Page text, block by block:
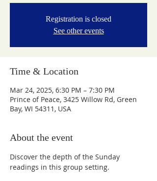
Registration is closed
See other events
Time & Location
Mar 24, 2025, 6:30 PM – 7:30 PM
Prince of Peace, 3425 Willow Rd, Green
Bay, WI 54311, USA
About the event
Discover the depth of the Sunday
readings in this group setting.